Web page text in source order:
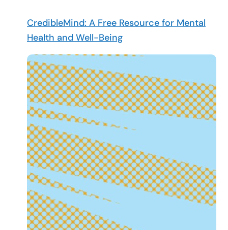
CredibleMind: A Free Resource for Mental
Health and Well-Being